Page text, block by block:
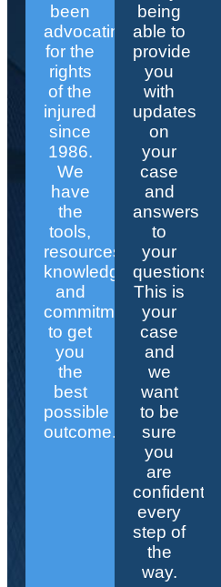
been
advocating
for the
rights
of the
injured
since
1986.
We
have
the
tools,
resources,
knowledge,
and
commitment
to get
you
the
best
possible
outcome.
being
able to
provide
you
with
updates
on
your
case
and
answers
to
your
questions.
This is
your
case
and
we
want
to be
sure
you
are
confident
every
step of
the
way.